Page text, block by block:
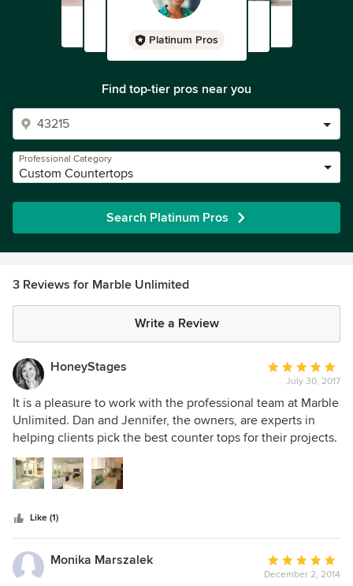
Platinum Pros
Find top-tier pros near you
Professional Category
Custom Countertops
Search Platinum Pros
3 Reviews for Marble Unlimited
Write a Review
HoneyStages
Average
rating:
5
out
of
July 30, 2017
It is a pleasure to work with the professional team at Marble
Unlimited. Dan and Jennifer, the owners, are experts in
helping clients pick the best counter tops for their projects.
They are fast and fairly priced. All of the houses I select
granite, marble and quartzite for look fantastic after the
install. I have been working with them for about 2 years and
Like (1)
Monika Marszalek
Average
rating:
December 2, 2014